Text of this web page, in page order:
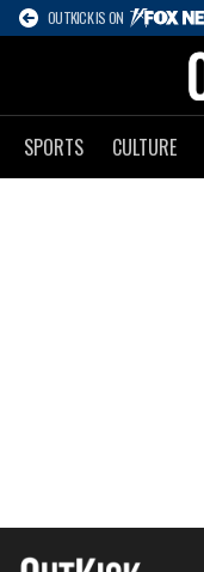
OUTKICK IS ON
SPORTS CULTURE